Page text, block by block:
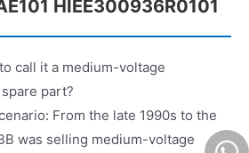
HIEE300936R0101
call it a medium-voltage
part?
From the late 1990s to the
was selling medium-voltage